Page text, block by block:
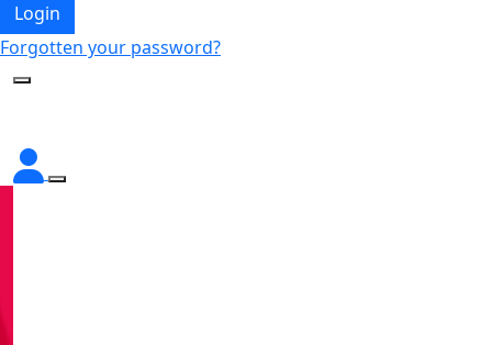
Login
Forgotten your password?